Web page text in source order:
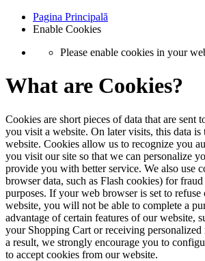
Pagina Principală
Enable Cookies
Please enable cookies in your
What are Cookies?
Cookies are short pieces of data that are sent
you visit a website. On later visits, this data is
website. Cookies allow us to recognize you
you visit our site so that we can personalize
provide you with better service. We also use
browser data, such as Flash cookies) for
purposes. If your web browser is set to
website, you will not be able to complete a
advantage of certain features of our website,
your Shopping Cart or receiving personalized
a result, we strongly encourage you to
to accept cookies from our website.